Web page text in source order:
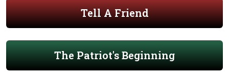
Tell A Friend
The Patriot's Beginning